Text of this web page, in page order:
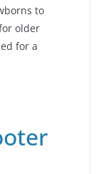
to
older
for a